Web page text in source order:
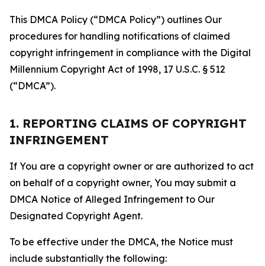
This DMCA Policy (“DMCA Policy”) outlines Our
procedures for handling notifications of claimed
copyright infringement in compliance with the Digital
Millennium Copyright Act of 1998, 17 U.S.C. § 512
(“DMCA”).
1. REPORTING CLAIMS OF COPYRIGHT
INFRINGEMENT
If You are a copyright owner or are authorized to act
on behalf of a copyright owner, You may submit a
DMCA Notice of Alleged Infringement to Our
Designated Copyright Agent.
To be effective under the DMCA, the Notice must
include substantially the following: